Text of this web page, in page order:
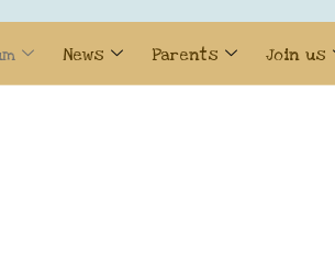
News Parents Join us